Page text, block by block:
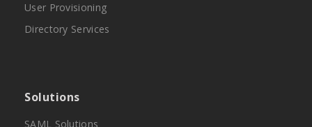
User Provisioning
Directory Services
Solutions
SAML Solutions